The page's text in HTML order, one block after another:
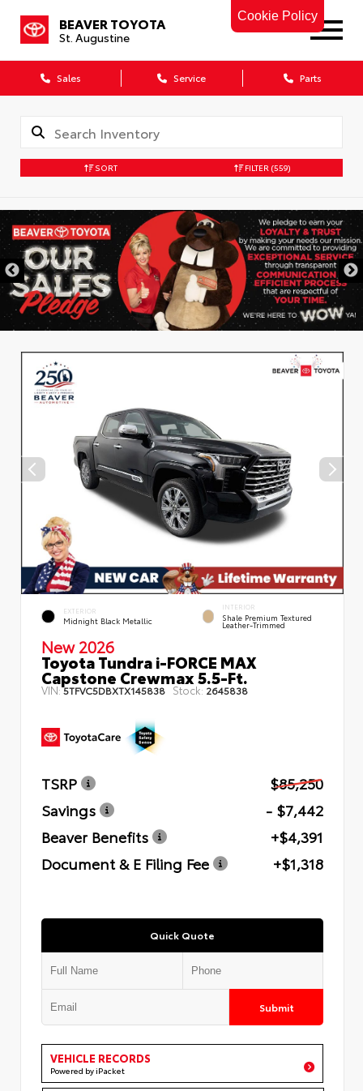
Cookie Policy
BEAVER TOYOTA
St. Augustine
Sales Service Parts
SORT FILTER (559)
EXTERIOR
Midnight Black Metallic
INTERIOR
Shale Premium Textured
Leather-Trimmed
New 2026
Toyota Tundra i-FORCE MAX
Capstone Crewmax 5.5-Ft.
VIN:5TFVC5DBXTX145838 Stock: 2645838
TSRP
$85,250
Savings
- $7,442
Beaver Benefits
+$4,391
Document & E Filing Fee
+$1,318
Quick Quote
Submit
VEHICLE RECORDS
Powered by iPacket